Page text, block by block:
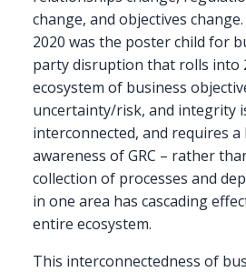
change, and objectives
2020 was the poster child for
party disruption that rolls into
ecosystem of business
uncertainty/risk, and integrity
interconnected, and requires
awareness of GRC – rather
collection of processes and
in one area has cascading
entire ecosystem.
This interconnectedness of